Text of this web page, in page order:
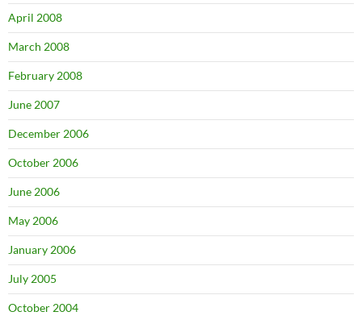
April 2008
March 2008
February 2008
June 2007
December 2006
October 2006
June 2006
May 2006
January 2006
July 2005
October 2004